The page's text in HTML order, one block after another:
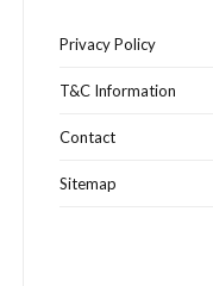
Privacy Policy
T&C Information
Contact
Sitemap